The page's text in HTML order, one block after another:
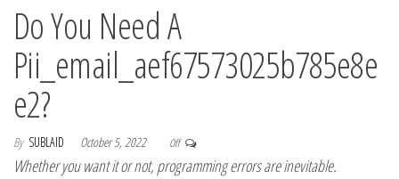
Do You Need A
Pii_email_aef67573025b785e8e
e2?
By SUBLAID October 5, 2022 Off
Whether you want it or not, programming errors are inevitable.